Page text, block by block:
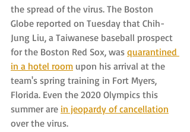
the spread of the virus. The Boston
Globe reported on Tuesday that Chih-
Jung Liu, a Taiwanese baseball prospect
for the Boston Red Sox, was quarantined
in a hotel room upon his arrival at the
team's spring training in Fort Myers,
Florida. Even the 2020 Olympics this
summer are in jeopardy of cancellation
over the virus.